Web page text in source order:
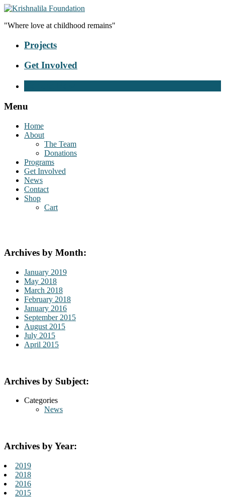
"Where love at childhood remains"
Projects
Get Involved
Menu
Home
About
The Team
Donations
Programs
Get Involved
News
Contact
Shop
Cart
Archives by Month:
January 2019
May 2018
March 2018
February 2018
January 2016
September 2015
August 2015
July 2015
April 2015
Archives by Subject:
Categories
News
Archives by Year:
2019
2018
2016
2015